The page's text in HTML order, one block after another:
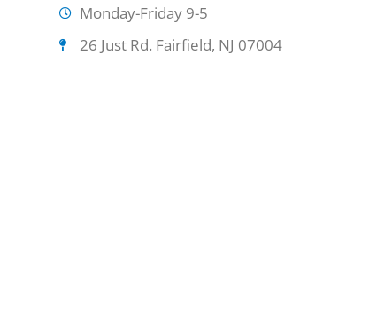
Monday-Friday 9-5
26 Just Rd. Fairfield, NJ 07004